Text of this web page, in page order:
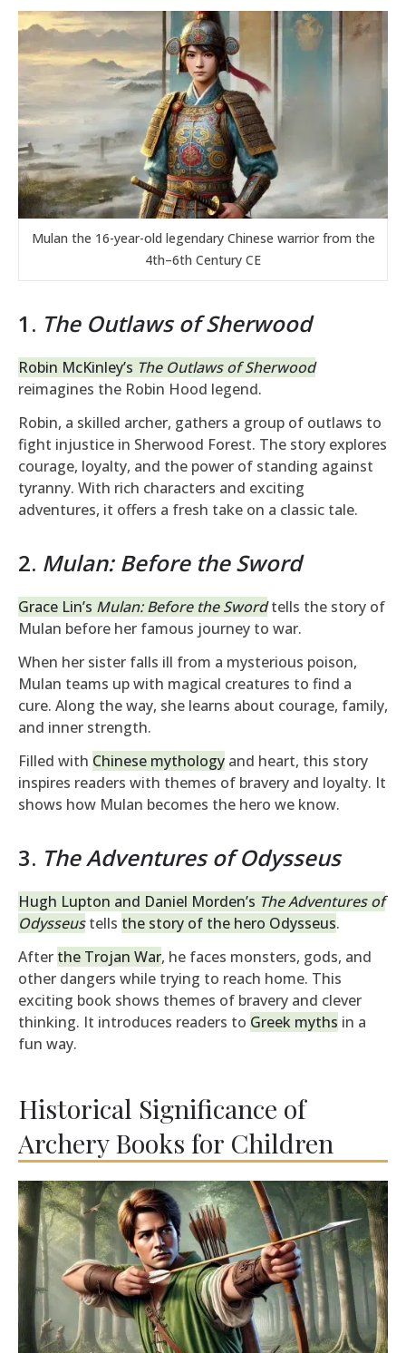
Mulan the 16-year-old legendary Chinese warrior from the
4th–6th Century CE
1. The Outlaws of Sherwood
Robin McKinley’s The Outlaws of Sherwood
reimagines the Robin Hood legend.
Robin, a skilled archer, gathers a group of outlaws to
fight injustice in Sherwood Forest. The story explores
courage, loyalty, and the power of standing against
tyranny. With rich characters and exciting
adventures, it offers a fresh take on a classic tale.
2. Mulan: Before the Sword
Grace Lin’s Mulan: Before the Swordtells the story of
Mulan before her famous journey to war.
When her sister falls ill from a mysterious poison,
Mulan teams up with magical creatures to find a
cure. Along the way, she learns about courage, family,
and inner strength.
Filled with Chinese mythology and heart, this story
inspires readers with themes of bravery and loyalty. It
shows how Mulan becomes the hero we know.
3. The Adventures of Odysseus
Hugh Lupton and Daniel Morden’s The Adventures of
Odysseustells the story of the hero Odysseus.
After the Trojan War, he faces monsters, gods, and
other dangers while trying to reach home. This
exciting book shows themes of bravery and clever
thinking. It introduces readers to Greek myths in a
fun way.
Historical Significance of
Archery Books for Children